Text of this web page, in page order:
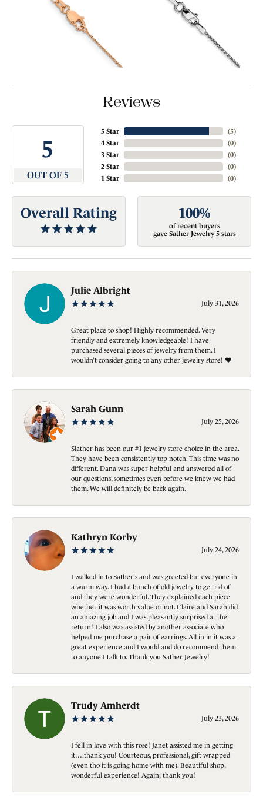
Reviews
5
OUT OF 5
5 Star
4 Star
3 Star
2 Star
1 Star
(5)
(0)
(0)
(0)
(0)
Overall Rating 100%
of recent buyers
gave Sather Jewelry 5 stars
Julie Albright
July 31, 2026
Great place to shop! Highly recommended. Very
friendly and extremely knowledgeable! I have
purchased several pieces of jewelry from them. I
wouldn’t consider going to any other jewelry store! ❤️
Sarah Gunn
July 25, 2026
Slather has been our #1 jewelry store choice in the area.
They have been consistently top notch. This time was no
different. Dana was super helpful and answered all of
our questions, sometimes even before we knew we had
them. We will definitely be back again.
Kathryn Korby
July 24, 2026
I walked in to Sather's and was greeted but everyone in
a warm way. I had a bunch of old jewelry to get rid of
and they were wonderful. They explained each piece
whether it was worth value or not. Claire and Sarah did
an amazing job and I was pleasantly surprised at the
return! I also was assisted by another associate who
helped me purchase a pair of earrings. All in in it was a
great experience and I would and do recommend them
to anyone I talk to. Thank you Sather Jewelry!
Trudy Amherdt
July 23, 2026
I fell in love with this rose! Janet assisted me in getting
it….thank you! Courteous, professional, gift wrapped
(even tho it is going home with me). Beautiful shop,
wonderful experience! Again; thank you!